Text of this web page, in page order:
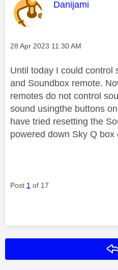
This message
Danijami
Message posted on
‎28 Apr 2023 11:30 AM
Until today I could control
and Soundbox remote.
remotes do not control
sound usingthe buttons
have tried resetting the
powered down Sky Q
Post 1 of 17